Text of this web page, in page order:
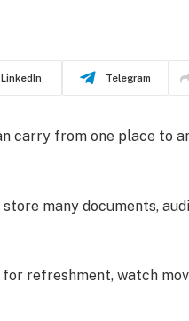
LinkedIn Telegram
carry from one place to
many documents,
refreshment, watch